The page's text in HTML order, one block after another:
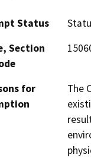
Status
Section
for
The